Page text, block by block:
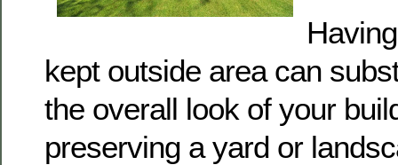
kept outside area can
the overall look of your
preserving a yard or